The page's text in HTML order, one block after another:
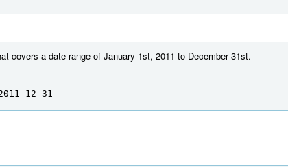
covers a date range of January 1st, 2011 to December 31st.
12-31